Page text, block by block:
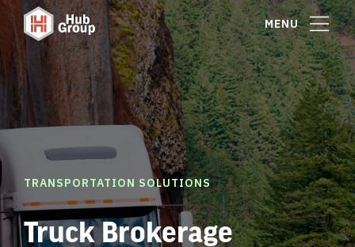
MENU
TRANSPORTATION SOLUTIONS
Truck Brokerage